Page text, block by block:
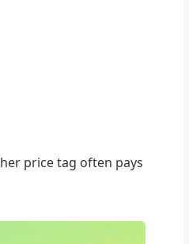
price tag often pays